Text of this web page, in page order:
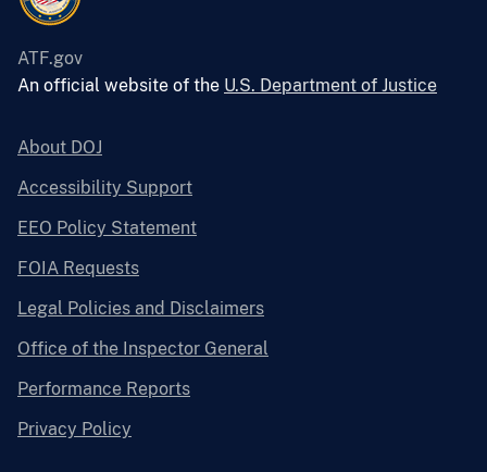
ATF.gov
An official website of the U.S. Department of Justice
About DOJ
Accessibility Support
EEO Policy Statement
FOIA Requests
Legal Policies and Disclaimers
Office of the Inspector General
Performance Reports
Privacy Policy